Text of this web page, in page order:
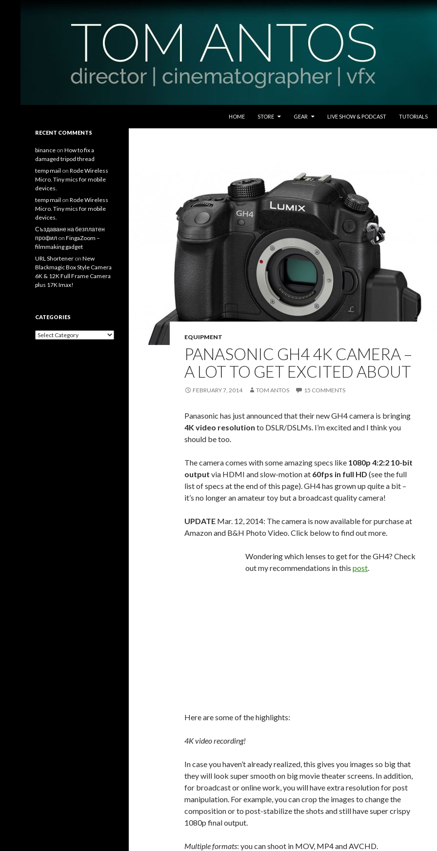
HOME
STORE GEAR LIVE SHOW & PODCAST TUTORIALS
EQUIPMENT
PANASONIC GH4 4K CAMERA –
A LOT TO GET EXCITED ABOUT
FEBRUARY 7, 2014 TOM ANTOS 15 COMMENTS
Panasonic has just announced that their new GH4 camera is bringing
4K video resolution to DSLR/DSLMs. I’m excited and I think you
should be too.
The camera comes with some amazing specs like 1080p 4:2:2 10-bit
output via HDMI and slow-motion at 60fps in full HD (see the full
list of specs at the end of this page). GH4 has grown up quite a bit –
it’s no longer an amateur toy but a broadcast quality camera!
UPDATE Mar. 12, 2014: The camera is now available for purchase at
Amazon and B&H Photo Video. Click below to find out more.
Wondering which lenses to get for the GH4? Check
out my recommendations in this post.
Here are some of the highlights:
4K video recording!
In case you haven’t already realized, this gives you images so big that
they will look super smooth on big movie theater screens. In addition,
for broadcast or online work, you will have extra resolution for post
manipulation. For example, you can crop the images to change the
composition or to post-stabilize the shots and still have super crispy
1080p final output.
Multiple formats: you can shoot in MOV, MP4 and AVCHD.
Filmmaking Tips and Tutorials
RECENT COMMENTS
binance on How to fix a
damaged tripod thread
temp mail on Rode Wireless
Micro. Tiny mics for mobile
devices.
temp mail on Rode Wireless
Micro. Tiny mics for mobile
devices.
Създаване на безплатен
профил on FingaZoom –
filmmaking gadget
URL Shortener on New
Blackmagic Box Style Camera
6K & 12K Full Frame Camera
plus 17K Imax!
CATEGORIES
Categories